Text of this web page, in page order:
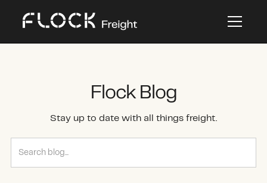
Flock Blog
Stay up to date with all things freight.